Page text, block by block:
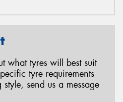
what tyres will best suit
tyre requirements
send us a message